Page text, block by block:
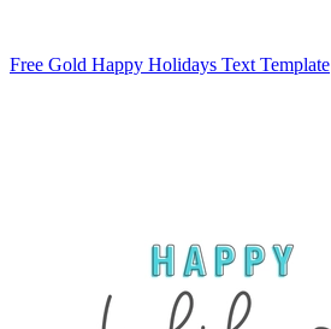
Free Gold Happy Holidays Text Template